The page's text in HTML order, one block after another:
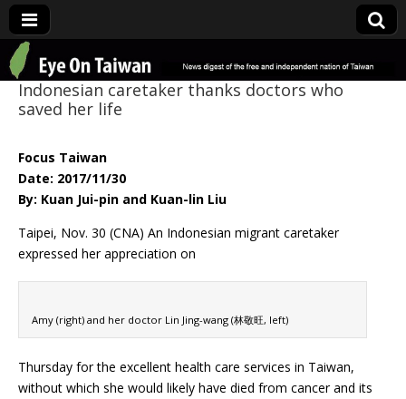
Eye On Taiwan
Indonesian caretaker thanks doctors who
saved her life
Focus Taiwan
Date: 2017/11/30
By: Kuan Jui-pin and Kuan-lin Liu
Taipei, Nov. 30 (CNA) An Indonesian migrant caretaker
expressed her appreciation on
Amy (right) and her doctor Lin Jing-wang (林敬旺, left)
Thursday for the excellent health care services in Taiwan,
without which she would likely have died from cancer and its